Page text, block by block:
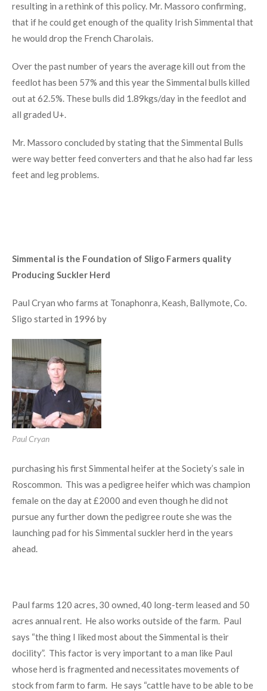
resulting in a rethink of this policy. Mr. Massoro confirming,
that if he could get enough of the quality Irish Simmental that
he would drop the French Charolais.
Over the past number of years the average kill out from the
feedlot has been 57% and this year the Simmental bulls killed
out at 62.5%. These bulls did 1.89kgs/day in the feedlot and
all graded U+.
Mr. Massoro concluded by stating that the Simmental Bulls
were way better feed converters and that he also had far less
feet and leg problems.
Simmental is the Foundation of Sligo Farmers quality
Producing Suckler Herd
Paul Cryan who farms at Tonaphonra, Keash, Ballymote, Co.
Sligo started in 1996 by
Paul Cryan
purchasing his first Simmental heifer at the Society’s sale in
Roscommon. This was a pedigree heifer which was champion
female on the day at £2000 and even though he did not
pursue any further down the pedigree route she was the
launching pad for his Simmental suckler herd in the years
ahead.
Paul farms 120 acres, 30 owned, 40 long-term leased and 50
acres annual rent. He also works outside of the farm. Paul
says “the thing I liked most about the Simmental is their
docility”. This factor is very important to a man like Paul
whose herd is fragmented and necessitates movements of
stock from farm to farm. He says “cattle have to be able to be